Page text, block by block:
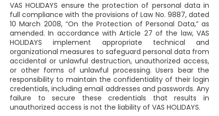
VAS HOLIDAYS ensure the protection of personal data in
full compliance with the provisions of Law No. 9887, dated
10 March 2008, “On the Protection of Personal Data,” as
amended. In accordance with Article 27 of the law, VAS
HOLIDAYS implement appropriate technical and
organizational measures to safeguard personal data from
accidental or unlawful destruction, unauthorized access,
or other forms of unlawful processing. Users bear the
responsibility to maintain the confidentiality of their login
credentials, including email addresses and passwords. Any
failure to secure these credentials that results in
unauthorized access is not the liability of VAS HOLIDAYS.